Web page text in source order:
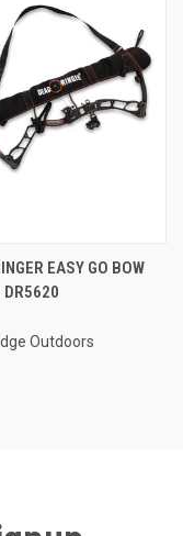
EASY GO BOW
DR5620
Outdoors